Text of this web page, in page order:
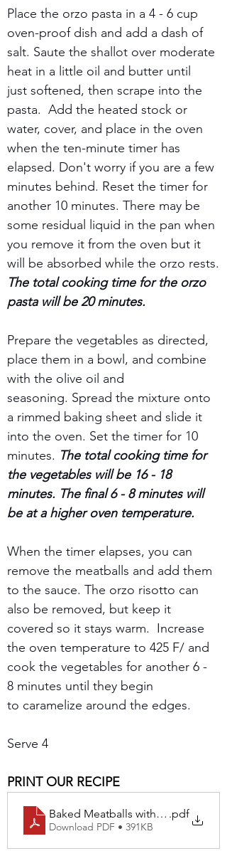
Place the orzo pasta in a 4 - 6 cup
oven-proof dish and add a dash of
salt. Saute the shallot over moderate
heat in a little oil and butter until
just softened, then scrape into the
pasta.  Add the heated stock or
water, cover, and place in the oven
when the ten-minute timer has
elapsed. Don't worry if you are a few
minutes behind. Reset the timer for
another 10 minutes. There may be
some residual liquid in the pan when
you remove it from the oven but it
will be absorbed while the orzo rests.
The total cooking time for the orzo
pasta will be 20 minutes.
Prepare the vegetables as directed,
place them in a bowl, and combine
with the olive oil and
seasoning. Spread the mixture onto
a rimmed baking sheet and slide it
into the oven. Set the timer for 10
minutes. The total cooking time for
the vegetables will be 16 - 18
minutes. The final 6 - 8 minutes will
be at a higher oven temperature.
When the timer elapses, you can
remove the meatballs and add them
to the sauce. The orzo risotto can
also be removed, but keep it
covered so it stays warm.  Increase
the oven temperature to 425 F/ and
cook the vegetables for another 6 -
8 minutes until they begin
to caramelize around the edges.
Serve 4
PRINT OUR RECIPE
Baked Meatballs with Roasted
.pdf
Download PDF • 391KB